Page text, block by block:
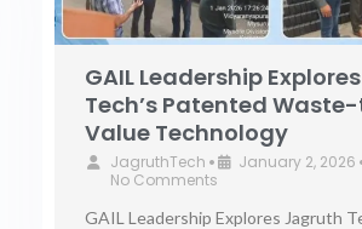
GAIL Leadership
Tech’s Patented
Value Technology
JagruthTech • January 2, 2026
No Comments
GAIL Leadership Explores Jagruth